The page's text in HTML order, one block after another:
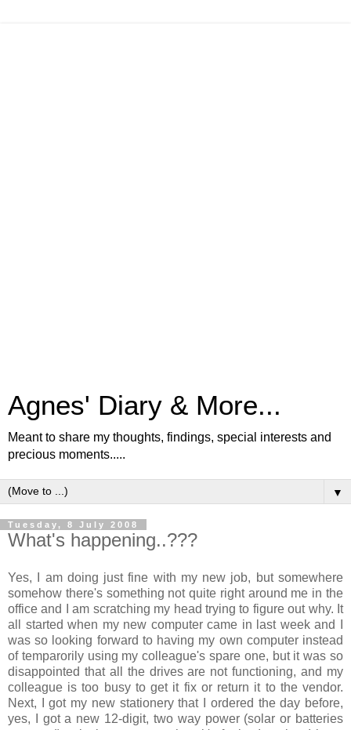
Agnes' Diary & More...
Meant to share my thoughts, findings, special interests and
precious moments.....
▼
Tuesday, 8 July 2008
What's happening..???
Yes, I am doing just fine with my new job, but somewhere
somehow there's something not quite right around me in the
office and I am scratching my head trying to figure out why. It
all started when my new computer came in last week and I
was so looking forward to having my own computer instead
of temparorily using my colleague's spare one, but it was so
disappointed that all the drives are not functioning, and my
colleague is too busy to get it fix or return it to the vendor.
Next, I got my new stationery that I ordered the day before,
yes, I got a new 12-digit, two way power (solar or batteries